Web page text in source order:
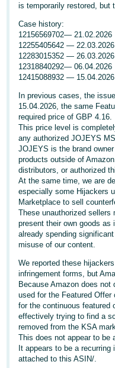
English
Français
- FR
Italiano
- IT
本
語
-
JP
English
- GB
Español
- ES
- IN
한
국
어
-
KR
Log
In
Sign
Up
is temporarily restored, but
Case history:
12156569702— 21.02.2026
12255405642 — 22.03.2026
12283015352 — 26.03.2026
12318840292— 06.04.2026
12415088932 —
In previous cases, the
15.04.2026, the same
required price of GBP 4.16.
This price level is
any authorized JOJEYS
JOJEYS is the brand
products outside of
distributors, or authorized
At the same time, we are
especially some Hijackers
Marketplace to sell
These unauthorized sellers
present their own goods
already spending
misuse of our content.
We reported these
infringement forms, but
Because Amazon does
used for the Featured
for the continuous featured
effectively trying to find a
removed from the KSA
This does not appear to be
It appears to be a
attached to this ASIN/.